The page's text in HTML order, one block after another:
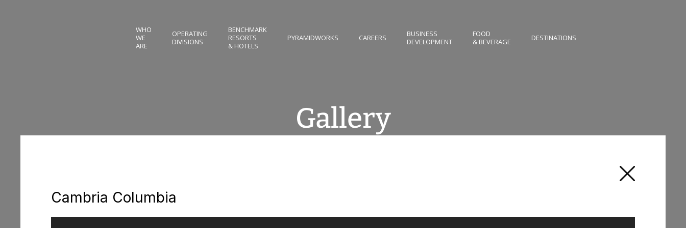
WHO
WE
ARE
OPERATING
DIVISIONS
BENCHMARK
RESORTS
& HOTELS
PYRAMIDWORKS CAREERS
BUSINESS
DEVELOPMENT
FOOD
& BEVERAGE
DESTINATIONS
Gallery
Cambria Columbia